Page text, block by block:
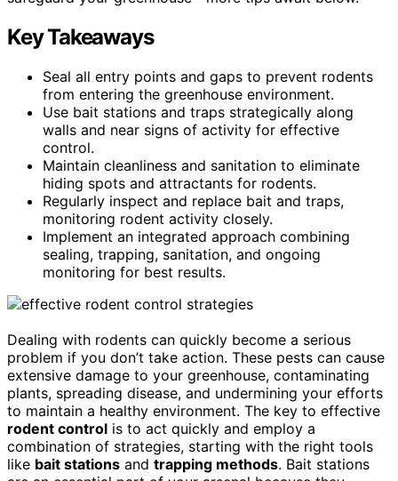
Key Takeaways
Seal all entry points and gaps to prevent rodents
from entering the greenhouse environment.
Use bait stations and traps strategically along
walls and near signs of activity for effective
control.
Maintain cleanliness and sanitation to eliminate
hiding spots and attractants for rodents.
Regularly inspect and replace bait and traps,
monitoring rodent activity closely.
Implement an integrated approach combining
sealing, trapping, sanitation, and ongoing
monitoring for best results.
Dealing with rodents can quickly become a serious
problem if you don’t take action. These pests can cause
extensive damage to your greenhouse, contaminating
plants, spreading disease, and undermining your efforts
to maintain a healthy environment. The key to effective
rodent control is to act quickly and employ a
combination of strategies, starting with the right tools
like bait stations and trapping methods. Bait stations